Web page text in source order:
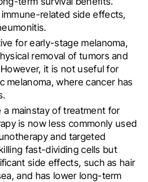
related side effects,
for early-stage melanoma,
removal of tumors and
it is not useful for
melanoma, where cancer has
a mainstay of treatment for
is now less commonly used
and targeted
fast-dividing cells but
side effects, such as hair
and has lower long-term